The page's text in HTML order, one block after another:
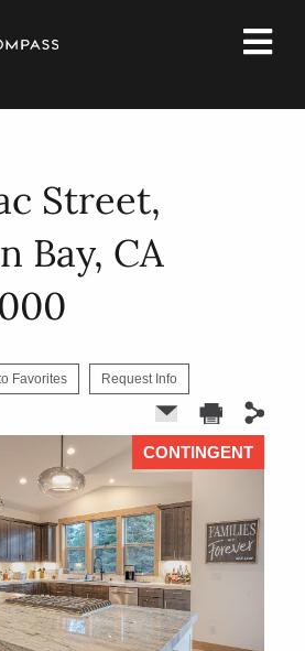
Street,
Bay, CA
Favorites Request Info
CONTINGENT